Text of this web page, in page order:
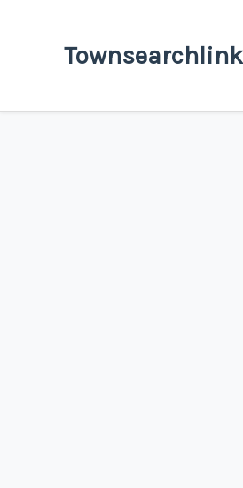
Townsearchlink